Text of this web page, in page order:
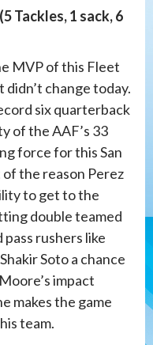
Tackles, 1 sack, 6
MVP of this Fleet
change today.
six quarterback
of the AAF’s 33
force for this San
the reason Perez
to get to the
double teamed
rushers like
Soto a chance
impact
makes the game
team.